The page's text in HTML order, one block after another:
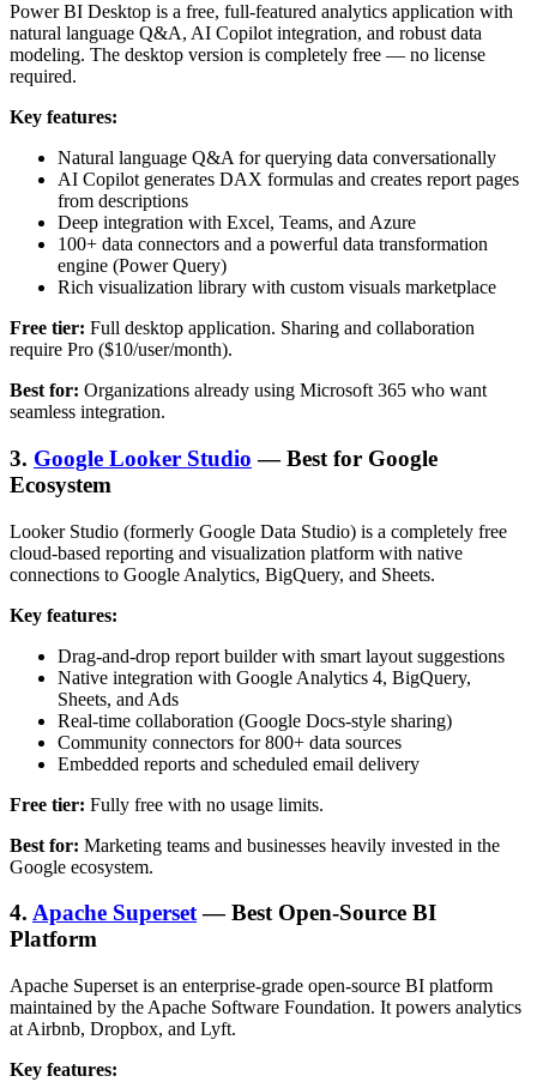
Power BI Desktop is a free, full-featured analytics application with
natural language Q&A, AI Copilot integration, and robust data
modeling. The desktop version is completely free — no license
required.
Key features:
Natural language Q&A for querying data conversationally
AI Copilot generates DAX formulas and creates report pages
from descriptions
Deep integration with Excel, Teams, and Azure
100+ data connectors and a powerful data transformation
engine (Power Query)
Rich visualization library with custom visuals marketplace
Free tier: Full desktop application. Sharing and collaboration
require Pro ($10/user/month).
Best for: Organizations already using Microsoft 365 who want
seamless integration.
3. Google Looker Studio — Best for Google
Ecosystem
Looker Studio (formerly Google Data Studio) is a completely free
cloud-based reporting and visualization platform with native
connections to Google Analytics, BigQuery, and Sheets.
Key features:
Drag-and-drop report builder with smart layout suggestions
Native integration with Google Analytics 4, BigQuery,
Sheets, and Ads
Real-time collaboration (Google Docs-style sharing)
Community connectors for 800+ data sources
Embedded reports and scheduled email delivery
Free tier: Fully free with no usage limits.
Best for: Marketing teams and businesses heavily invested in the
Google ecosystem.
4. Apache Superset— Best Open-Source BI
Platform
Apache Superset is an enterprise-grade open-source BI platform
maintained by the Apache Software Foundation. It powers analytics
at Airbnb, Dropbox, and Lyft.
Key features: